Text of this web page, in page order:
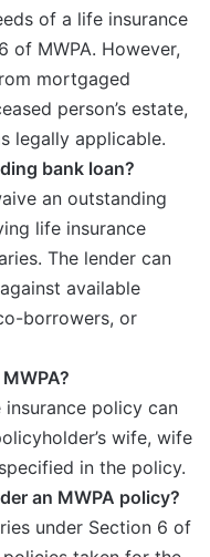
of a life insurance
of MWPA. However,
mortgaged
person’s estate,
legally applicable.
bank loan?
an outstanding
life insurance
The lender can
available
borrowers, or
policy can
wife, wife
in the policy.
an MWPA policy?
under Section 6 of